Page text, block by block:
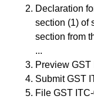
Declaration
section (1) of
section from
...
Preview GST
Submit GST
File GST